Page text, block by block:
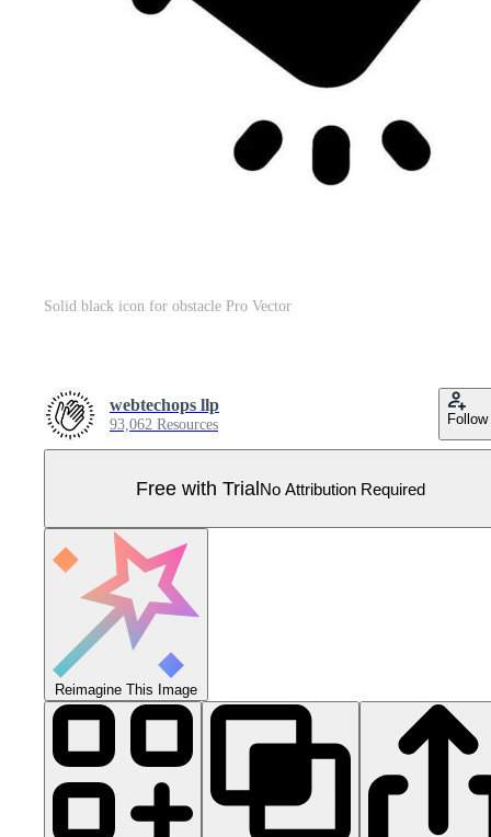
Solid black icon for obstacle Pro Vector
webtechops llp
93,062 Resources Follow
Free with TrialNo Attribution Required
Reimagine This Image